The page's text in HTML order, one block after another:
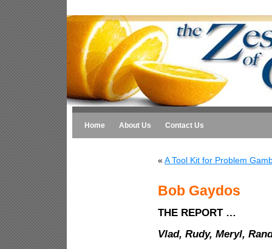
Home About Us Contact Us
« A Tool Kit for Problem
Bob Gaydos
THE REPORT …
Vlad, Rudy, Meryl,